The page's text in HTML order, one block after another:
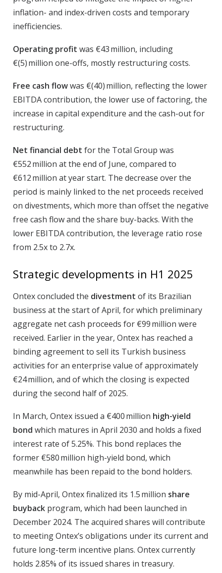
inflation- and index-driven costs and temporary
inefficiencies.
Operating profit was €43 million, including
€(5) million one-offs, mostly restructuring costs.
Free cash flowwas €(40) million, reflecting the lower
EBITDA contribution, the lower use of factoring, the
increase in capital expenditure and the cash-out for
restructuring.
Net financial debt for the Total Group was
€552 million at the end of June, compared to
€612 million at year start. The decrease over the
period is mainly linked to the net proceeds received
on divestments, which more than offset the negative
free cash flow and the share buy-backs. With the
lower EBITDA contribution, the leverage ratio rose
from 2.5x to 2.7x.
Strategic developments in H1 2025
Ontex concluded the divestment of its Brazilian
business at the start of April, for which preliminary
aggregate net cash proceeds for €99 million were
received. Earlier in the year, Ontex has reached a
binding agreement to sell its Turkish business
activities for an enterprise value of approximately
€24 million, and of which the closing is expected
during the second half of 2025.
In March, Ontex issued a €400 million high-yield
bond which matures in April 2030 and holds a fixed
interest rate of 5.25%. This bond replaces the
former €580 million high-yield bond, which
meanwhile has been repaid to the bond holders.
By mid-April, Ontex finalized its 1.5 million share
buyback program, which had been launched in
December 2024. The acquired shares will contribute
to meeting Ontex’s obligations under its current and
future long-term incentive plans. Ontex currently
holds 2.85% of its issued shares in treasury.